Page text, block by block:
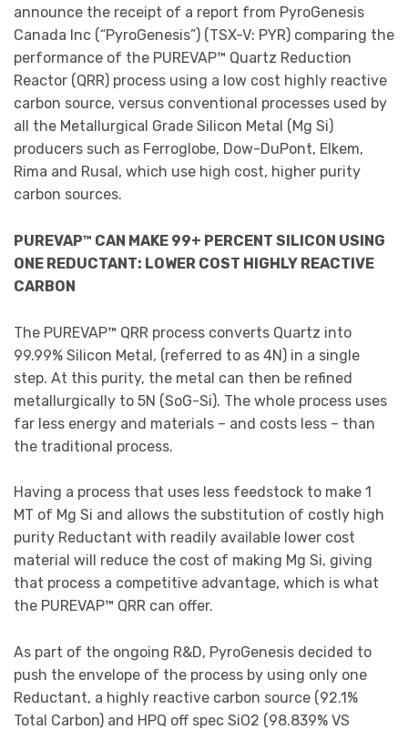
announce the receipt of a report from PyroGenesis
Canada Inc (“PyroGenesis”) (TSX-V: PYR) comparing the
performance of the PUREVAP™ Quartz Reduction
Reactor (QRR) process using a low cost highly reactive
carbon source, versus conventional processes used by
all the Metallurgical Grade Silicon Metal (Mg Si)
producers such as Ferroglobe, Dow-DuPont, Elkem,
Rima and Rusal, which use high cost, higher purity
carbon sources.
PUREVAP™ CAN MAKE 99+ PERCENT SILICON USING
ONE REDUCTANT: LOWER COST HIGHLY REACTIVE
CARBON
The PUREVAP™ QRR process converts Quartz into
99.99% Silicon Metal, (referred to as 4N) in a single
step. At this purity, the metal can then be refined
metallurgically to 5N (SoG-Si). The whole process uses
far less energy and materials – and costs less – than
the traditional process.
Having a process that uses less feedstock to make 1
MT of Mg Si and allows the substitution of costly high
purity Reductant with readily available lower cost
material will reduce the cost of making Mg Si, giving
that process a competitive advantage, which is what
the PUREVAP™ QRR can offer.
As part of the ongoing R&D, PyroGenesis decided to
push the envelope of the process by using only one
Reductant, a highly reactive carbon source (92.1%
Total Carbon) and HPQ off spec SiO2 (98.839% VS